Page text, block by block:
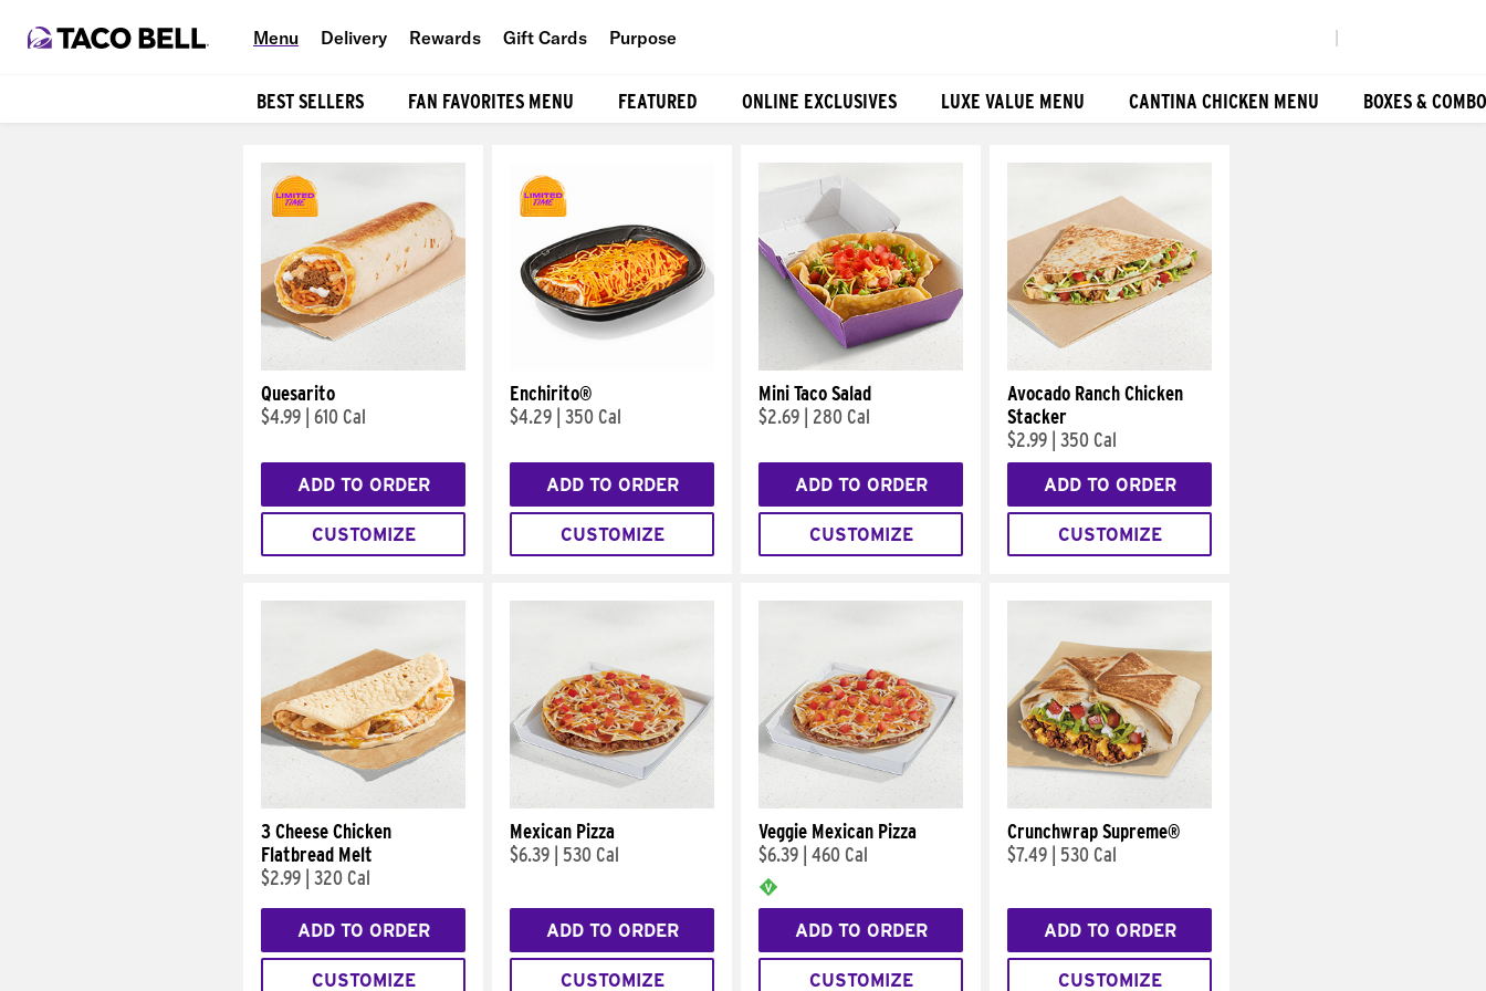
Menu Delivery Rewards Gift Cards Purpose
BEST SELLERS FAN FAVORITES MENU FEATURED ONLINE EXCLUSIVES LUXE VALUE MENU CANTINA CHICKEN MENU BOXES &
Quesarito
$4.99 610 Cal
ADD TO ORDER
CUSTOMIZE
Enchirito®
$4.29 350 Cal
ADD TO ORDER
CUSTOMIZE
Mini Taco Salad
$2.69
280 Cal
ADD TO ORDER
CUSTOMIZE
Avocado Ranch Chicken
Stacker
$2.99 350 Cal
ADD TO ORDER
CUSTOMIZE
3 Cheese Chicken
Flatbread Melt
$2.99 320 Cal
ADD TO ORDER
CUSTOMIZE
Mexican Pizza
$6.39
530 Cal
ADD TO ORDER
CUSTOMIZE
Veggie Mexican Pizza
$6.39 460 Cal
ADD TO ORDER
CUSTOMIZE
Crunchwrap Supreme®
$7.49
530 Cal
ADD TO ORDER
CUSTOMIZE